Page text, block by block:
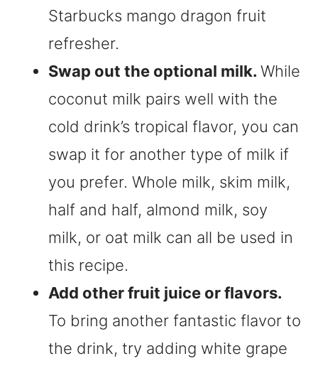
Starbucks mango dragon fruit
refresher.
Swap out the optional milk. While
coconut milk pairs well with the
cold drink’s tropical flavor, you can
swap it for another type of milk if
you prefer. Whole milk, skim milk,
half and half, almond milk, soy
milk, or oat milk can all be used in
this recipe.
Add other fruit juice or flavors.
To bring another fantastic flavor to
the drink, try adding white grape